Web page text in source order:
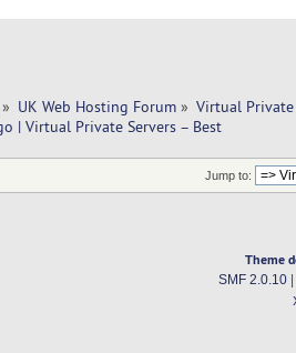
» UK Web Hosting Forum » Virtual Private
| Virtual Private Servers – Best
Jump to:
Theme
SMF 2.0.10|